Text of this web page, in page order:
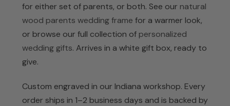
for either set of parents, or both. See our natural
wood parents wedding frame for a warmer look,
or browse our full collection of personalized
wedding gifts. Arrives in a white gift box, ready to
give.
Custom engraved in our Indiana workshop. Every
order ships in 1–2 business days and is backed by